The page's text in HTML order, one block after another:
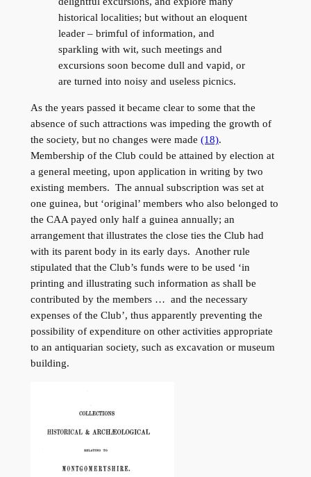
historical localities; but without an eloquent
leader – brimful of information, and
sparkling with wit, such meetings and
excursions soon become dull and vapid, or
are turned into noisy and useless picnics.
As the years passed it became clear to some that the
absence of such attractions was impeding the growth of
the society, but no changes were made (18).
Membership of the Club could be attained by election at
a general meeting, upon application in writing by two
existing members. The annual subscription was set at
one guinea, but ‘original’ members who also belonged to
the CAA payed only half a guinea annually; an
arrangement that illustrates the close ties the Club had
with its parent body in its early days. Another rule
stipulated that the Club’s funds were to be used ‘in
printing and illustrating such information as shall be
contributed by the members … and the necessary
expenses of the Club’, thus apparently preventing the
possibility of expenditure on other activities appropriate
to an antiquarian society, such as excavation or museum
building.